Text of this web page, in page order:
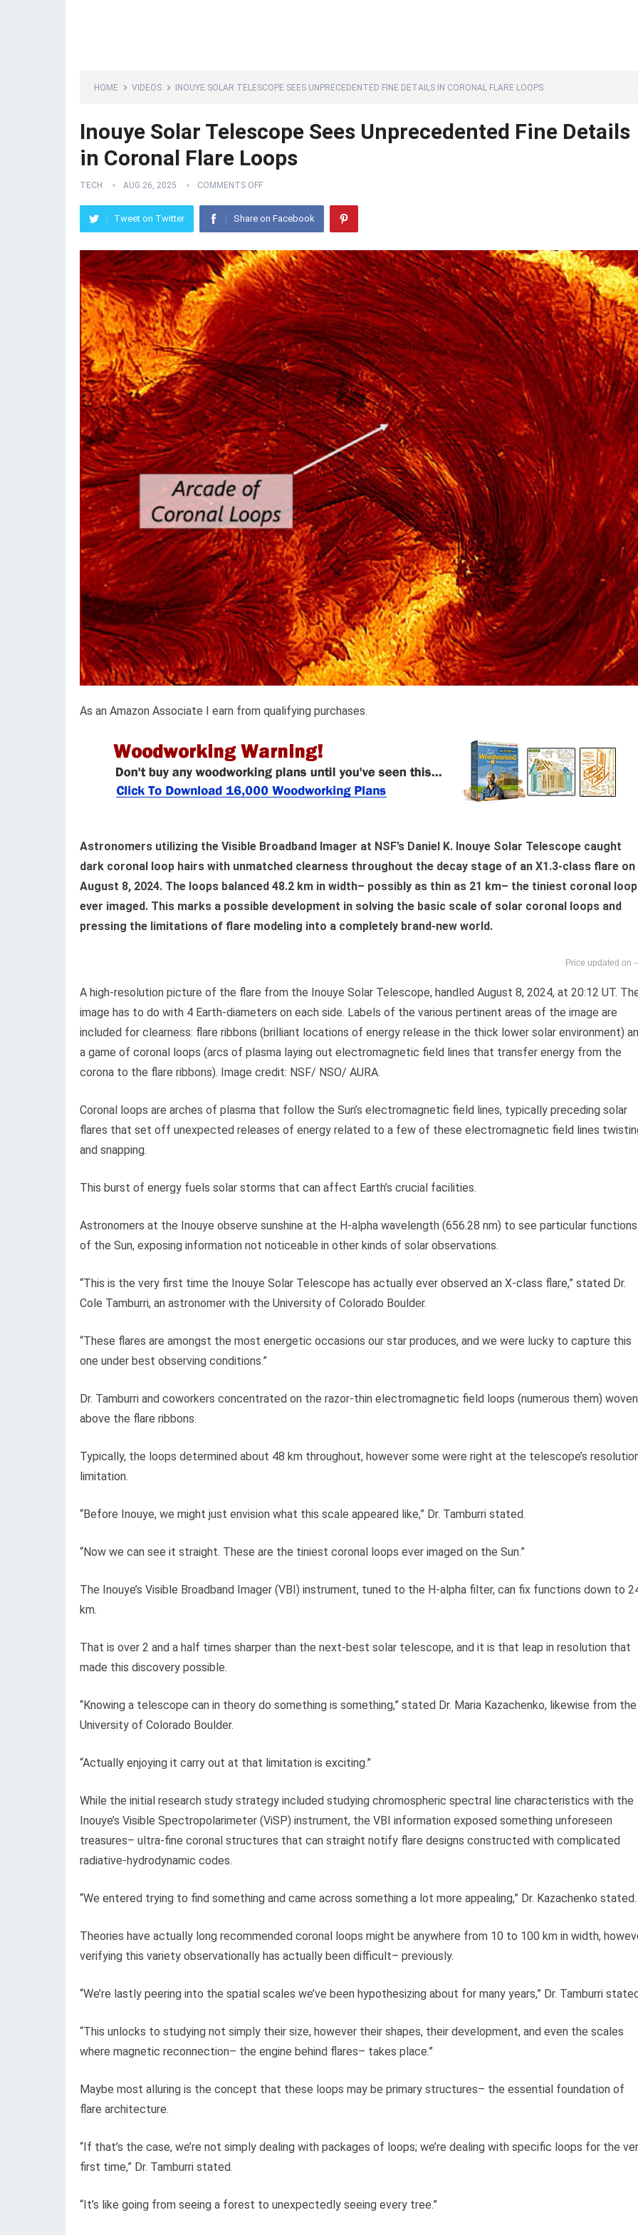
HOME VIDEOS INOUYE SOLAR TELESCOPE SEES UNPRECEDENTED FINE DETAILS IN CORONAL FLARE LOOPS
Inouye Solar Telescope Sees Unprecedented Fine Details
in Coronal Flare Loops
TECH AUG 26, 2025 COMMENTS OFF
Tweet on Twitter Share on Facebook
As an Amazon Associate I earn from qualifying purchases.
Astronomers utilizing the Visible Broadband Imager at NSF’s Daniel K. Inouye Solar Telescope caught
dark coronal loop hairs with unmatched clearness throughout the decay stage of an X1.3-class flare on
August 8, 2024. The loops balanced 48.2 km in width– possibly as thin as 21 km– the tiniest coronal
ever imaged. This marks a possible development in solving the basic scale of solar coronal loops and
pressing the limitations of flare modeling into a completely brand-new world.
A high-resolution picture of the flare from the Inouye Solar Telescope, handled August 8, 2024, at 20:12 UT.
image has to do with 4 Earth-diameters on each side. Labels of the various pertinent areas of the image are
included for clearness: flare ribbons (brilliant locations of energy release in the thick lower solar environment)
a game of coronal loops (arcs of plasma laying out electromagnetic field lines that transfer energy from the
corona to the flare ribbons). Image credit: NSF/ NSO/ AURA.
Coronal loops are arches of plasma that follow the Sun’s electromagnetic field lines, typically preceding solar
flares that set off unexpected releases of energy related to a few of these electromagnetic field lines
and snapping.
This burst of energy fuels solar storms that can affect Earth’s crucial facilities.
Astronomers at the Inouye observe sunshine at the H-alpha wavelength (656.28 nm) to see particular functions
of the Sun, exposing information not noticeable in other kinds of solar observations.
“This is the very first time the Inouye Solar Telescope has actually ever observed an X-class flare,” stated Dr.
Cole Tamburri, an astronomer with the University of Colorado Boulder.
“These flares are amongst the most energetic occasions our star produces, and we were lucky to capture this
one under best observing conditions.”
Dr. Tamburri and coworkers concentrated on the razor-thin electromagnetic field loops (numerous them) woven
above the flare ribbons.
Typically, the loops determined about 48 km throughout, however some were right at the telescope’s
limitation.
“Before Inouye, we might just envision what this scale appeared like,” Dr. Tamburri stated.
“Now we can see it straight. These are the tiniest coronal loops ever imaged on the Sun.”
The Inouye’s Visible Broadband Imager (VBI) instrument, tuned to the H-alpha filter, can fix functions down to
km.
That is over 2 and a half times sharper than the next-best solar telescope, and it is that leap in resolution that
made this discovery possible.
“Knowing a telescope can in theory do something is something,” stated Dr. Maria Kazachenko, likewise from the
University of Colorado Boulder.
“Actually enjoying it carry out at that limitation is exciting.”
While the initial research study strategy included studying chromospheric spectral line characteristics with the
Inouye’s Visible Spectropolarimeter (ViSP) instrument, the VBI information exposed something unforeseen
treasures– ultra-fine coronal structures that can straight notify flare designs constructed with complicated
radiative-hydrodynamic codes.
“We entered trying to find something and came across something a lot more appealing,” Dr. Kazachenko stated.
Theories have actually long recommended coronal loops might be anywhere from 10 to 100 km in width,
verifying this variety observationally has actually been difficult– previously.
“We’re lastly peering into the spatial scales we’ve been hypothesizing about for many years,” Dr. Tamburri
“This unlocks to studying not simply their size, however their shapes, their development, and even the scales
where magnetic reconnection– the engine behind flares– takes place.”
Maybe most alluring is the concept that these loops may be primary structures– the essential foundation of
flare architecture.
“If that’s the case, we’re not simply dealing with packages of loops; we’re dealing with specific loops for the
first time,” Dr. Tamburri stated.
“It’s like going from seeing a forest to unexpectedly seeing every tree.”